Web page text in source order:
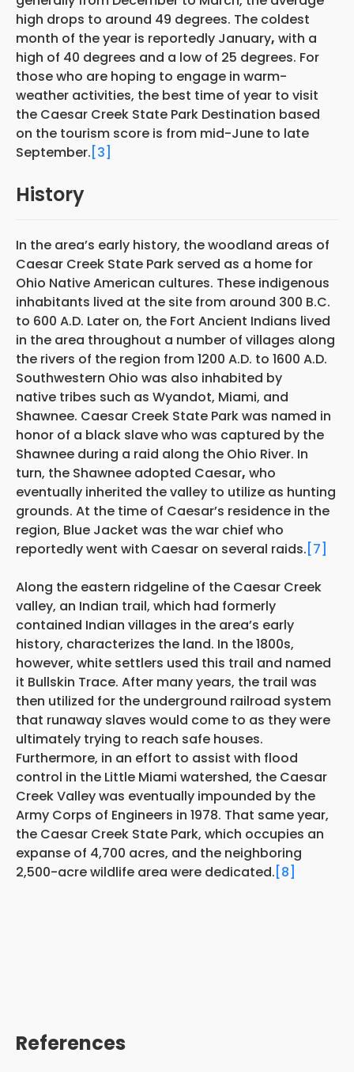
high drops to around 49 degrees. The coldest
month of the year is reportedly January, with a
high of 40 degrees and a low of 25 degrees. For
those who are hoping to engage in warm-
weather activities, the best time of year to visit
the Caesar Creek State Park Destination based
on the tourism score is from mid-June to late
September. [3]
History
In the area’s early history, the woodland areas of
Caesar Creek State Park served as a home for
Ohio Native American cultures. These indigenous
inhabitants lived at the site from around 300 B.C.
to 600 A.D. Later on, the Fort Ancient Indians lived
in the area throughout a number of villages along
the rivers of the region from 1200 A.D. to 1600 A.D.
Southwestern Ohio was also inhabited by
native tribes such as Wyandot, Miami, and
Shawnee. Caesar Creek State Park was named in
honor of a black slave who was captured by the
Shawnee during a raid along the Ohio River. In
turn, the Shawnee adopted Caesar, who
eventually inherited the valley to utilize as hunting
grounds. At the time of Caesar’s residence in the
region, Blue Jacket was the war chief who
reportedly went with Caesar on several raids. [7]
Along the eastern ridgeline of the Caesar Creek
valley, an Indian trail, which had formerly
contained Indian villages in the area’s early
history, characterizes the land. In the 1800s,
however, white settlers used this trail and named
it Bullskin Trace. After many years, the trail was
then utilized for the underground railroad system
that runaway slaves would come to as they were
ultimately trying to reach safe houses.
Furthermore, in an effort to assist with flood
control in the Little Miami watershed, the Caesar
Creek Valley was eventually impounded by the
Army Corps of Engineers in 1978. That same year,
the Caesar Creek State Park, which occupies an
expanse of 4,700 acres, and the neighboring
2,500-acre wildlife area were dedicated. [8]
References